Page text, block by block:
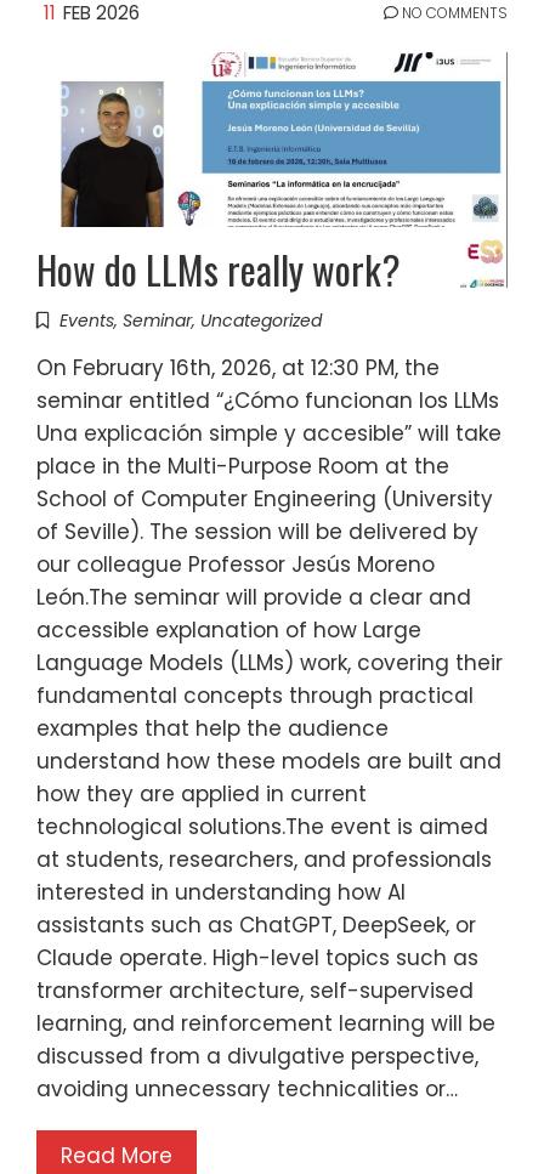
11 FEB 2026 NO COMMENTS
How do LLMs really work?
Events, Seminar, Uncategorized
On February 16th, 2026, at 12:30 PM, the
seminar entitled “¿Cómo funcionan los LLMs
Una explicación simple y accesible” will take
place in the Multi-Purpose Room at the
School of Computer Engineering (University
of Seville). The session will be delivered by
our colleague Professor Jesús Moreno
León.The seminar will provide a clear and
accessible explanation of how Large
Language Models (LLMs) work, covering their
fundamental concepts through practical
examples that help the audience
understand how these models are built and
how they are applied in current
technological solutions.The event is aimed
at students, researchers, and professionals
interested in understanding how AI
assistants such as ChatGPT, DeepSeek, or
Claude operate. High-level topics such as
transformer architecture, self-supervised
learning, and reinforcement learning will be
discussed from a divulgative perspective,
avoiding unnecessary technicalities or…
Read More